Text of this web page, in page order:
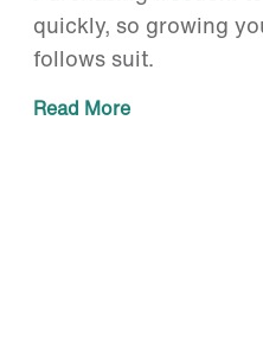
quickly, so growing
follows suit.
Read More